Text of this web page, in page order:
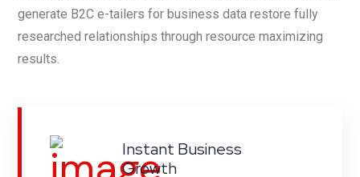
generate B2C e-tailers for business data restore fully
researched relationships through resource maximizing
results.
Instant Business
Growth